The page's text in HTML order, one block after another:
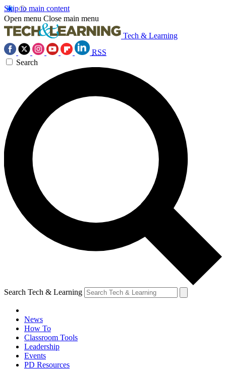
Skip to main content
Open menu Close main menu
Tech & Learning
RSS
Search
Search Tech & Learning
News
How To
Classroom Tools
Leadership
Events
PD Resources